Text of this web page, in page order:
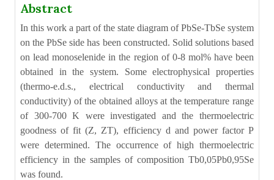
Abstract
In this work a part of the state diagram of PbSe-TbSe system
on the PbSe side has been constructed. Solid solutions based
on lead monoselenide in the region of 0-8 mol% have been
obtained in the system. Some electrophysical properties
(thermo-e.d.s., electrical conductivity and thermal
conductivity) of the obtained alloys at the temperature range
of 300-700 K were investigated and the thermoelectric
goodness of fit (Z, ZT), efficiency d and power factor P
were determined. The occurrence of high thermoelectric
efficiency in the samples of composition Tb0,05Pb0,95Se
was found.